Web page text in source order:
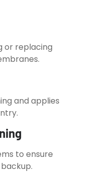
or replacing
and applies
to ensure